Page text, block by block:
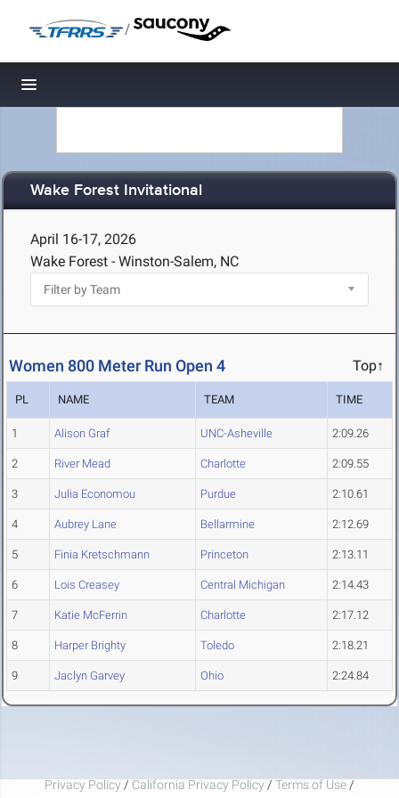
/
Toggle navigation
Wake Forest Invitational
April 16-17, 2026
Wake Forest - Winston-Salem, NC
Women 800 Meter Run Open 4 Top↑
PL NAME TEAM TIME
1 Alison Graf UNC-Asheville 2:09.26
2 River Mead Charlotte 2:09.55
3 Julia Economou Purdue 2:10.61
4 Aubrey Lane Bellarmine 2:12.69
5 Finia Kretschmann Princeton 2:13.11
6 Lois Creasey Central Michigan 2:14.43
7 Katie McFerrin Charlotte 2:17.12
8 Harper Brighty Toledo 2:18.21
9 Jaclyn Garvey Ohio 2:24.84
Privacy Policy / California Privacy Policy / Terms of Use /